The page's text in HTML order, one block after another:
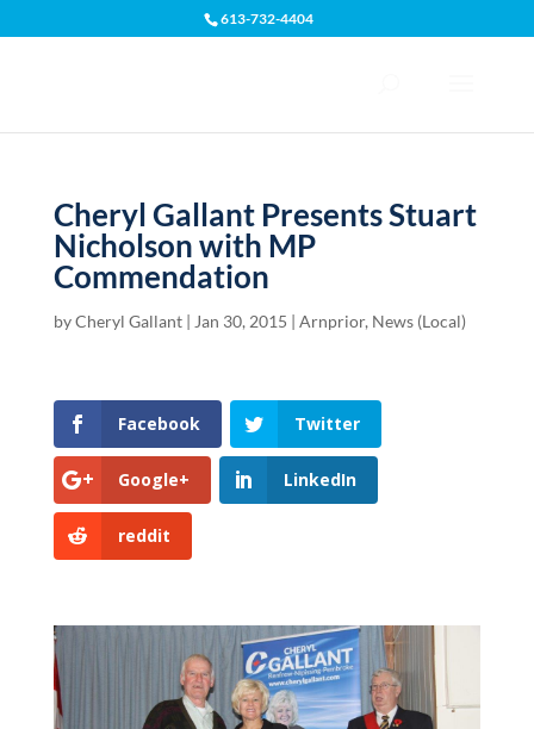
613-732-4404
Cheryl Gallant Presents Stuart
Nicholson with MP
Commendation
byCheryl Gallant| Jan 30, 2015 | Arnprior, News (Local)
Facebook Twitter
Google+ LinkedIn
reddit